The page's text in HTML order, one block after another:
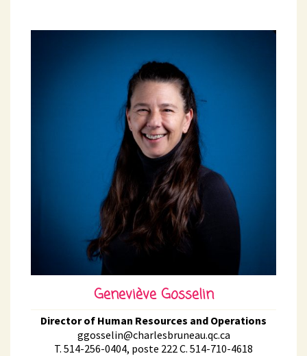
Geneviève Gosselin
Director of Human Resources and Operations
ggosselin@charlesbruneau.qc.ca
T. 514-256-0404, poste 222 C. 514-710-4618